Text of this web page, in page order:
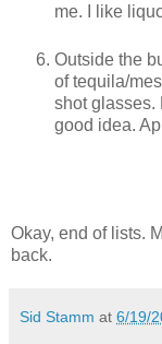
me. I like
Outside the
of tequila/
shot glasses.
good idea.
Okay, end of lists.
back.
Sid Stamm at 6/19/